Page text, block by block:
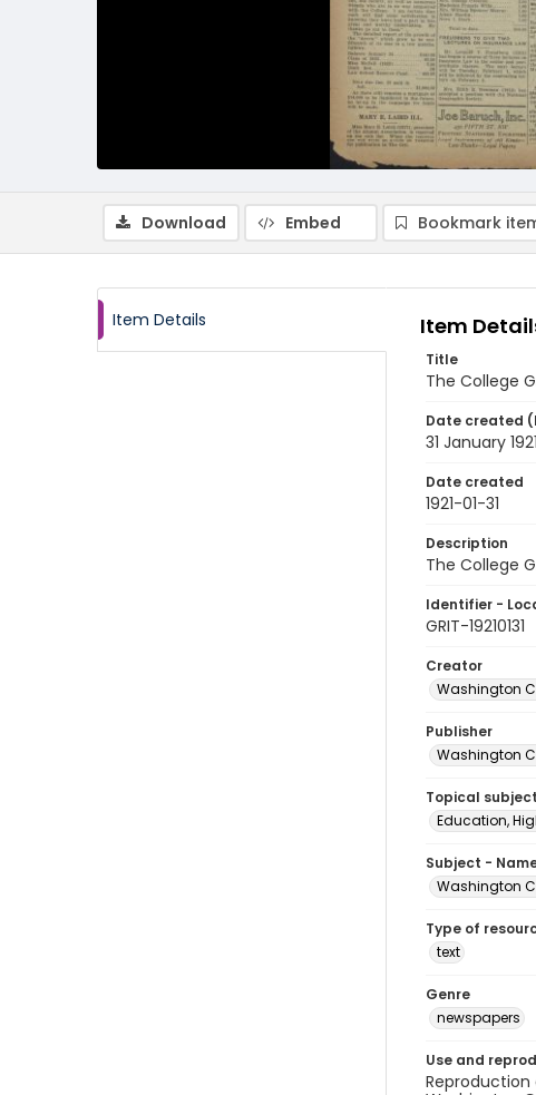
Download Embed Bookmark
Item Details Item
Title
The College
Date created
31 January 1921
Date created
1921-01-31
Description
The College
Identifier -
GRIT-19210131
Creator
Washington
Publisher
Washington
Topical subject
Education,
Subject -
Washington
Type of
text
Genre
newspapers
Use and